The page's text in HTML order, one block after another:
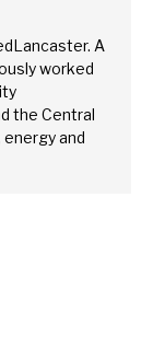
A
worked
the Central
and